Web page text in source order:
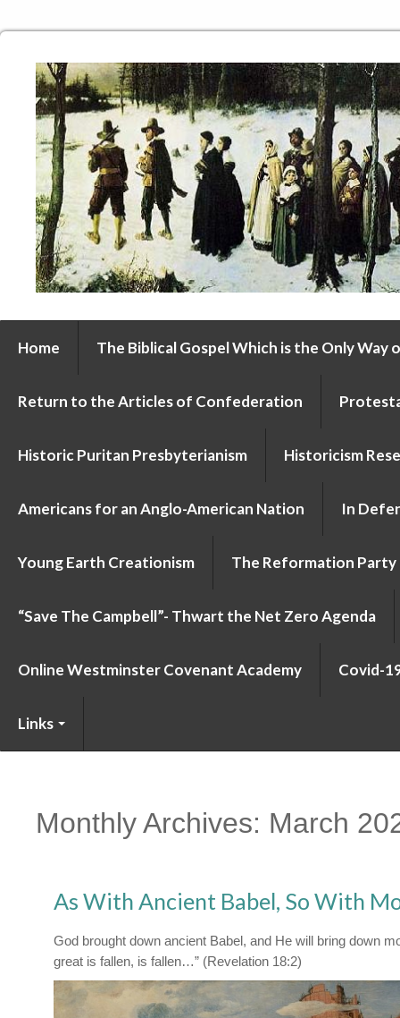
Home The Biblical Gospel Which is the Only Way
Return to the Articles of Confederation
Historic Puritan Presbyterianism Historicism
Americans for an Anglo-American Nation In
Young Earth Creationism The Reformation Party
“Save The Campbell”- Thwart the Net Zero Agenda
Online Westminster Covenant Academy Covid-
Links
Monthly Archives: March
As With Ancient Babel, So With
God brought down ancient Babel, and He will bring down
great is fallen, is fallen…” (Revelation 18:2)